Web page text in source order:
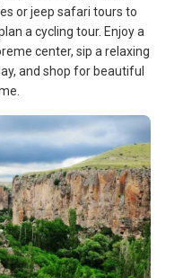
or jeep safari tours to
a cycling tour. Enjoy a
center, sip a relaxing
and shop for beautiful